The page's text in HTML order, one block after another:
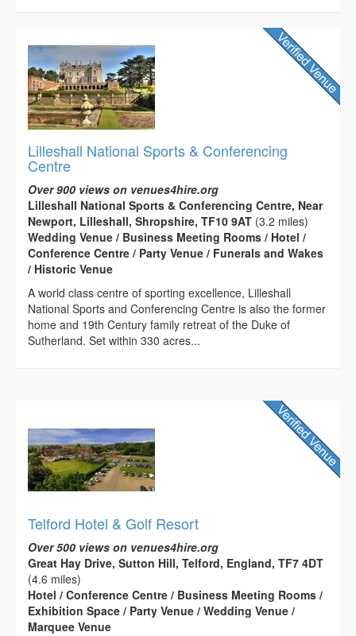
Lilleshall National Sports & Conferencing
Centre
Over 900 views on venues4hire.org
Lilleshall National Sports & Conferencing Centre, Near
Newport, Lilleshall, Shropshire, TF10 9AT (3.2 miles)
Wedding Venue / Business Meeting Rooms / Hotel /
Conference Centre / Party Venue / Funerals and Wakes
/ Historic Venue
A world class centre of sporting excellence, Lilleshall
National Sports and Conferencing Centre is also the former
home and 19th Century family retreat of the Duke of
Sutherland. Set within 330 acres...
Telford Hotel & Golf Resort
Over 500 views on venues4hire.org
Great Hay Drive, Sutton Hill, Telford, England, TF7 4DT
(4.6 miles)
Hotel / Conference Centre / Business Meeting Rooms /
Exhibition Space / Party Venue / Wedding Venue /
Marquee Venue